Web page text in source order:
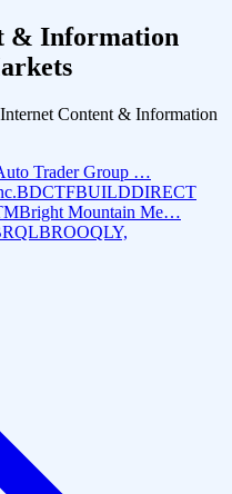
& Information
Internet Content & Information
Trader Group …
BDCTFBUILDDIRECT
Bright Mountain Me…
BROOQLY,